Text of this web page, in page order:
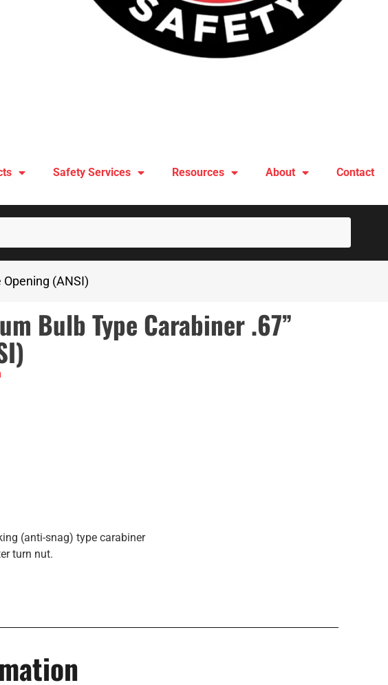
Safety Services Resources About Contact
(ANSI)
Bulb Type Carabiner .67”
(anti-snag) type carabiner
turn nut.